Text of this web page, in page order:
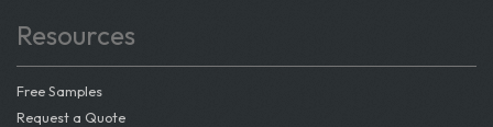
Resources
Free Samples
Request a Quote